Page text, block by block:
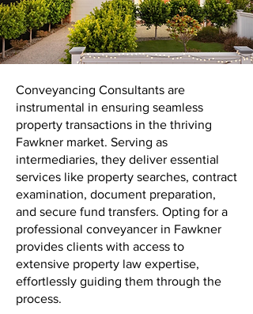
Conveyancing Consultants are
instrumental in ensuring seamless
property transactions in the thriving
Fawkner market. Serving as
intermediaries, they deliver essential
services like property searches, contract
examination, document preparation,
and secure fund transfers. Opting for a
professional conveyancer in Fawkner
provides clients with access to
extensive property law expertise,
effortlessly guiding them through the
process.